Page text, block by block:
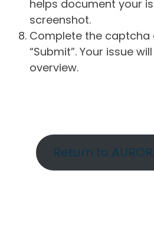
helps document your
screenshot.
Complete the captcha
“Submit”. Your issue
overview.
Return to